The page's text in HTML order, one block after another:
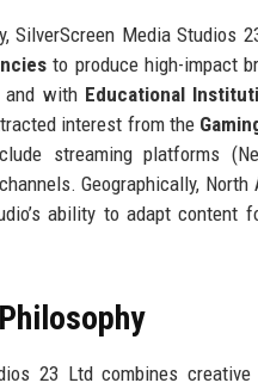
SilverScreen Media Studios
to produce high-impact
and with Educational
interest from the
streaming platforms
Geographically,
ability to adapt content
23 Ltd combines